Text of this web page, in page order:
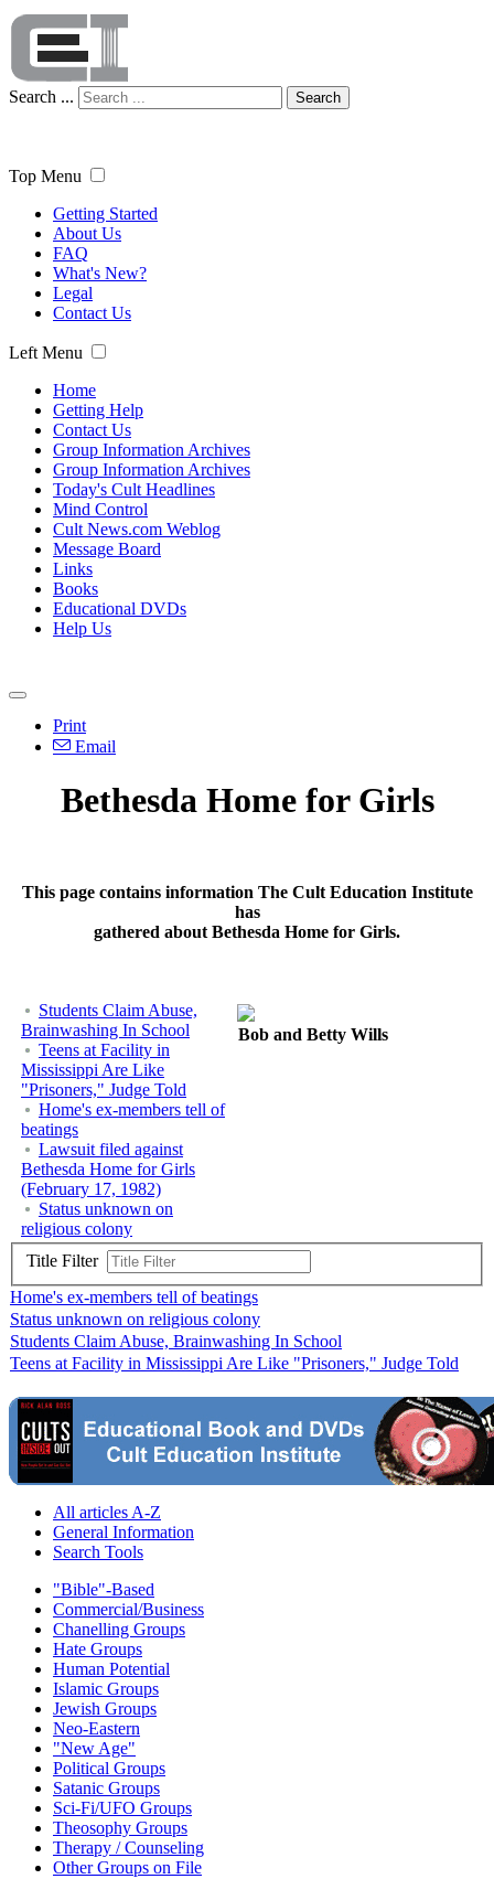
Search ... Search
Top Menu
Getting Started
About Us
FAQ
What's New?
Legal
Contact Us
Left Menu
Home
Getting Help
Contact Us
Group Information Archives
Group Information Archives
Today's Cult Headlines
Mind Control
Cult News.com Weblog
Message Board
Links
Books
Educational DVDs
Help Us
Print
Email
Bethesda Home for Girls
This page contains information The Cult Education Institute
has
gathered about Bethesda Home for Girls.
Students Claim Abuse,
Brainwashing In School
Teens at Facility in
Mississippi Are Like
"Prisoners," Judge Told
Home's ex-members tell of
beatings
Lawsuit filed against
Bethesda Home for Girls
(February 17, 1982)
Status unknown on
religious colony
Bob and Betty Wills
Title Filter
Home's ex-members tell of beatings
Status unknown on religious colony
Students Claim Abuse, Brainwashing In School
Teens at Facility in Mississippi Are Like "Prisoners," Judge Told
All articles A-Z
General Information
Search Tools
"Bible"-Based
Commercial/Business
Chanelling Groups
Hate Groups
Human Potential
Islamic Groups
Jewish Groups
Neo-Eastern
"New Age"
Political Groups
Satanic Groups
Sci-Fi/UFO Groups
Theosophy Groups
Therapy / Counseling
Other Groups on File